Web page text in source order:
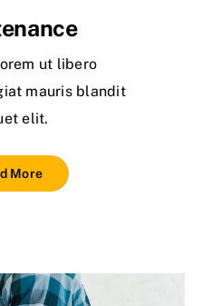
ut libero
mauris blandit
elit.
More